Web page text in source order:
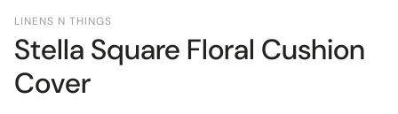
LINENS N THINGS
Stella Square Floral Cushion
Cover